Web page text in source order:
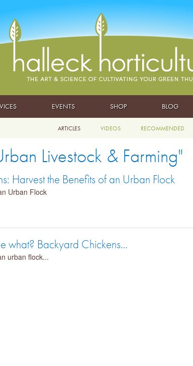
EVENTS SHOP BLOG
ARTICLES VIDEOS RECOMMENDED
Livestock & Farming"
Harvest the Benefits of an Urban Flock
Urban Flock
what? Backyard Chickens…
urban flock...